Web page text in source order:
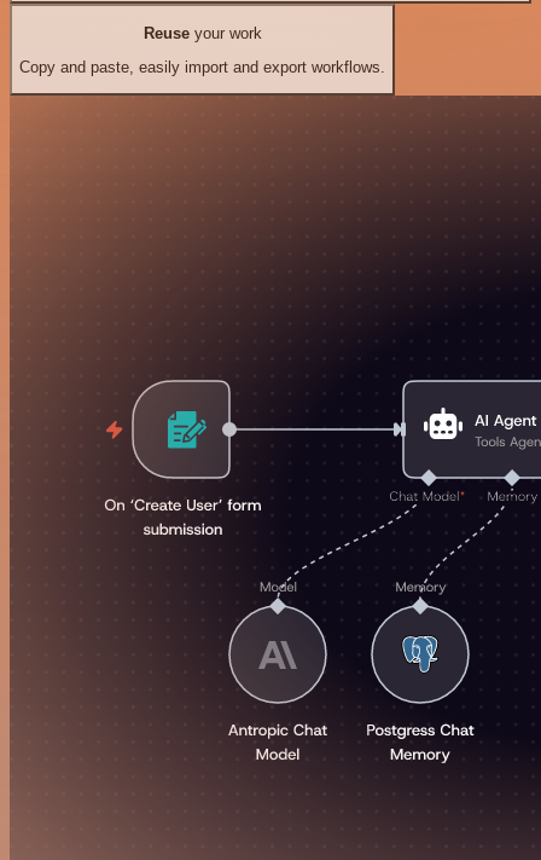
Reuseyour work
Copy and paste, easily import and export workflows.